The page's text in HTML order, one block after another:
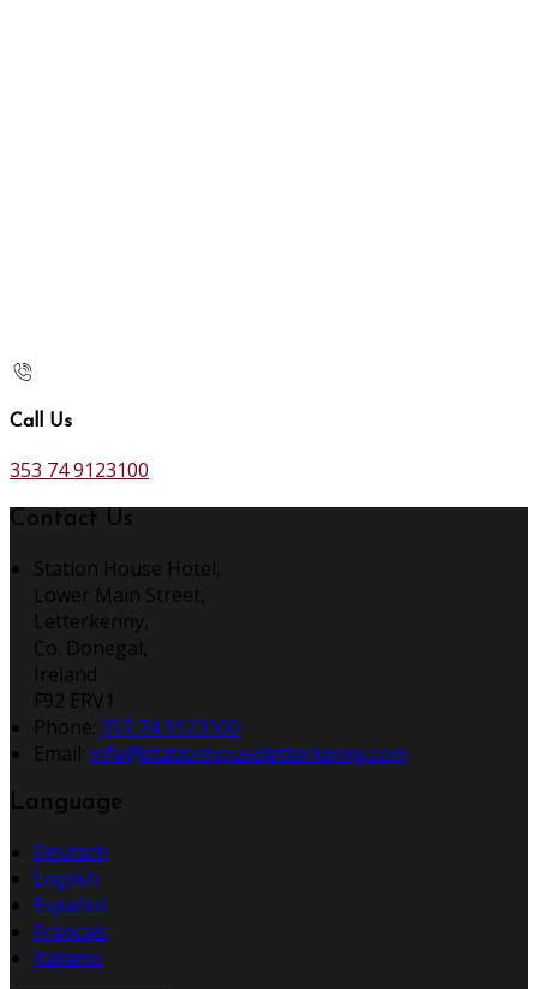
Call Us
353 74 9123100
Contact Us
Station House Hotel,
Lower Main Street,
Letterkenny,
Co. Donegal,
Ireland
F92 ERV1
Phone: 353 74 9123100
Email: info@stationhouseletterkenny.com
Language
Deutsch
English
Español
Français
Italiano